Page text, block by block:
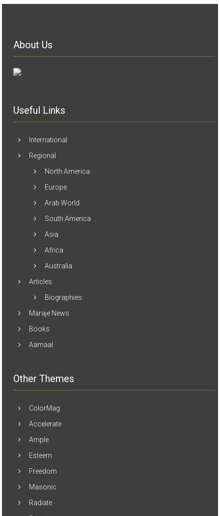
About Us
Useful Links
International
Regional
North America
Europe
Arab World
South America
Asia
Africa
Australia
Articles
Biographies
Maraje News
Books
Aamaal
Other Themes
ColorMag
Accelerate
Ample
Esteem
Freedom
Masonic
Radiate